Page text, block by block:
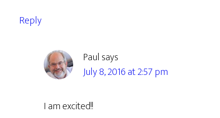
Reply
Paul says
July 8, 2016 at 2:57 pm
I am excited!!